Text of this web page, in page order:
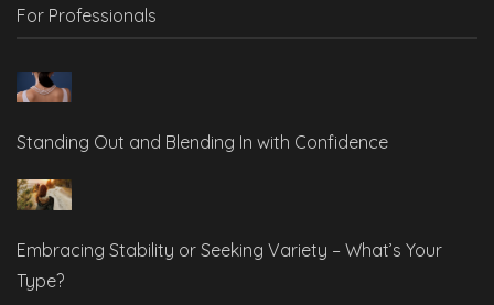
For Professionals
Standing Out and Blending In with Confidence
Embracing Stability or Seeking Variety – What’s Your
Type?